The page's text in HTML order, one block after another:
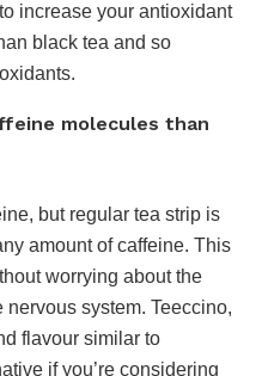
increase your antioxidant
black tea and so
molecules than
but regular tea strip is
amount of caffeine. This
worrying about the
system. Teeccino,
flavour similar to
if you’re considering